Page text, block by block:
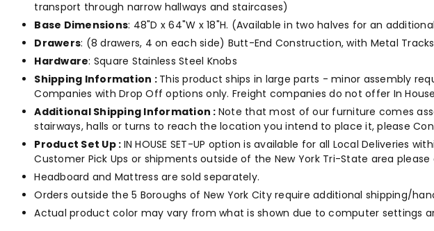
transport through narrow hallways and staircases)
Base Dimensions: 48"D x 64"W x 18"H. (Available in two halves for an
Drawers: (8 drawers, 4 on each side) Butt-End Construction, with Metal
Hardware: Square Stainless Steel Knobs
Shipping Information : This product ships in large parts - minor assembly
Companies with Drop Off options only. Freight companies do not offer In
Additional Shipping Information : Note that most of our furniture comes
stairways, halls or turns to reach the location you intend to place it, please Contact
Product Set Up : IN HOUSE SET-UP option is available for all Local Deliveries
Customer Pick Ups or shipments outside of the New York Tri-State area please
Headboard and Mattress are sold separately.
Orders outside the 5 Boroughs of New York City require additional shipping/
Actual product color may vary from what is shown due to computer settings